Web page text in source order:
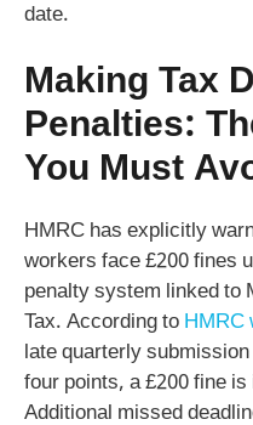
date.
Making Tax
Penalties:
You Must
HMRC has explicitly
workers face £200 fines
penalty system linked to
Tax. According to HMRC
late quarterly
four points, a £200 fine
Additional missed